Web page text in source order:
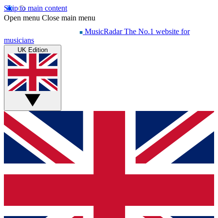
Skip to main content
Open menu Close main menu
MusicRadar The No.1 website for
musicians
UK Edition